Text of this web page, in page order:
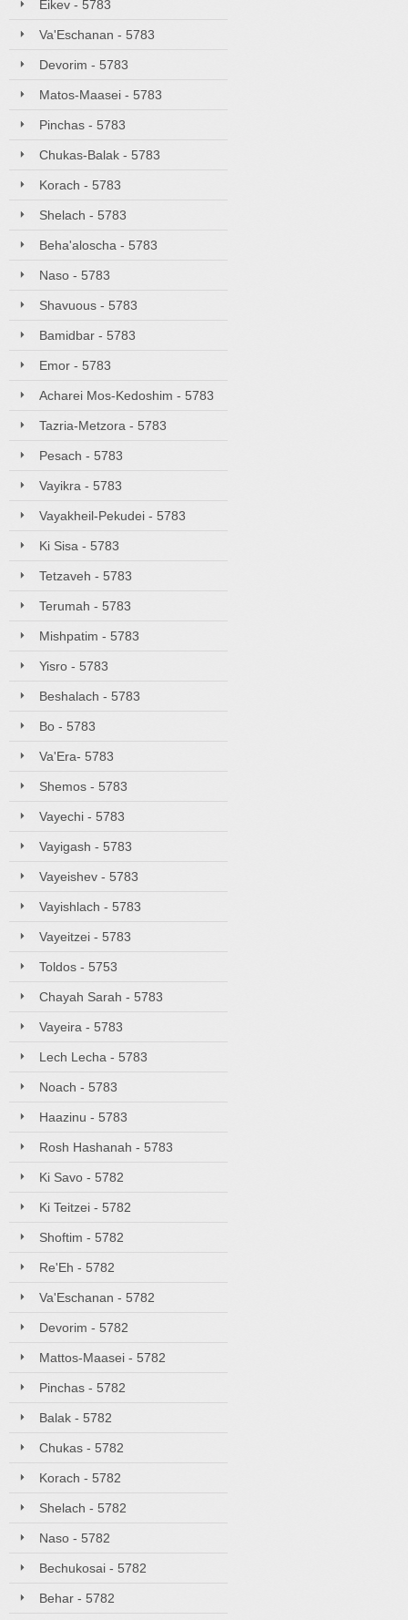
Eikev - 5783
Va'Eschanan - 5783
Devorim - 5783
Matos-Maasei - 5783
Pinchas - 5783
Chukas-Balak - 5783
Korach - 5783
Shelach - 5783
Beha'aloscha - 5783
Naso - 5783
Shavuous - 5783
Bamidbar - 5783
Emor - 5783
Acharei Mos-Kedoshim - 5783
Tazria-Metzora - 5783
Pesach - 5783
Vayikra - 5783
Vayakheil-Pekudei - 5783
Ki Sisa - 5783
Tetzaveh - 5783
Terumah - 5783
Mishpatim - 5783
Yisro - 5783
Beshalach - 5783
Bo - 5783
Va'Era- 5783
Shemos - 5783
Vayechi - 5783
Vayigash - 5783
Vayeishev - 5783
Vayishlach - 5783
Vayeitzei - 5783
Toldos - 5753
Chayah Sarah - 5783
Vayeira - 5783
Lech Lecha - 5783
Noach - 5783
Haazinu - 5783
Rosh Hashanah - 5783
Ki Savo - 5782
Ki Teitzei - 5782
Shoftim - 5782
Re'Eh - 5782
Va'Eschanan - 5782
Devorim - 5782
Mattos-Maasei - 5782
Pinchas - 5782
Balak - 5782
Chukas - 5782
Korach - 5782
Shelach - 5782
Naso - 5782
Bechukosai - 5782
Behar - 5782